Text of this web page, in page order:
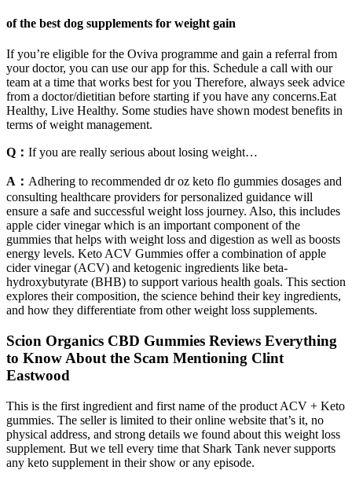
of the best dog supplements for weight gain
If you’re eligible for the Oviva programme and gain a referral from
your doctor, you can use our app for this. Schedule a call with our
team at a time that works best for you Therefore, always seek advice
from a doctor/dietitian before starting if you have any concerns.Eat
Healthy, Live Healthy. Some studies have shown modest benefits in
terms of weight management.
Q： If you are really serious about losing weight…
A： Adhering to recommended dr oz keto flo gummies dosages and
consulting healthcare providers for personalized guidance will
ensure a safe and successful weight loss journey. Also, this includes
apple cider vinegar which is an important component of the
gummies that helps with weight loss and digestion as well as boosts
energy levels. Keto ACV Gummies offer a combination of apple
cider vinegar (ACV) and ketogenic ingredients like beta-
hydroxybutyrate (BHB) to support various health goals. This section
explores their composition, the science behind their key ingredients,
and how they differentiate from other weight loss supplements.
Scion Organics CBD Gummies Reviews Everything
to Know About the Scam Mentioning Clint
Eastwood
This is the first ingredient and first name of the product ACV + Keto
gummies. The seller is limited to their online website that’s it, no
physical address, and strong details we found about this weight loss
supplement. But we tell every time that Shark Tank never supports
any keto supplement in their show or any episode.